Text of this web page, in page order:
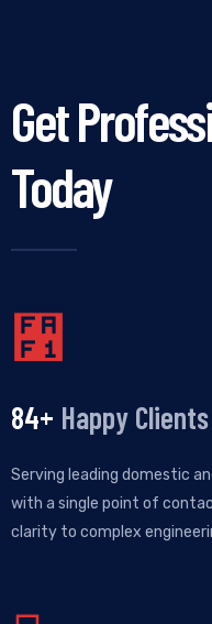
Get
Today
100+ Happy Clients
Serving leading domestic
with a single point of
clarity to complex